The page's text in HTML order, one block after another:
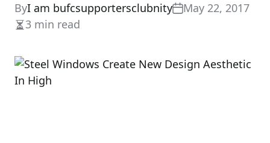
ByI am bufcsupportersclubnity
May 22, 2017
Estimated
time
3 min read